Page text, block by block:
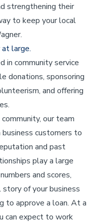
strengthening their
to keep your local
large.
in community service
donations, sponsoring
and offering
our team
customers to
and past
play a large
and scores,
of your business
to approve a loan. At a
can expect to work